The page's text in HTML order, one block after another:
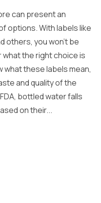
can present an
options. With labels like
others, you won’t be
the right choice is
what these labels mean,
and quality of the
bottled water falls
on their...